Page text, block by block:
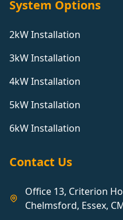
System Options
2kW Installation
3kW Installation
4kW Installation
5kW Installation
6kW Installation
Contact Us
Office 13, Criterion
Chelmsford, Essex,